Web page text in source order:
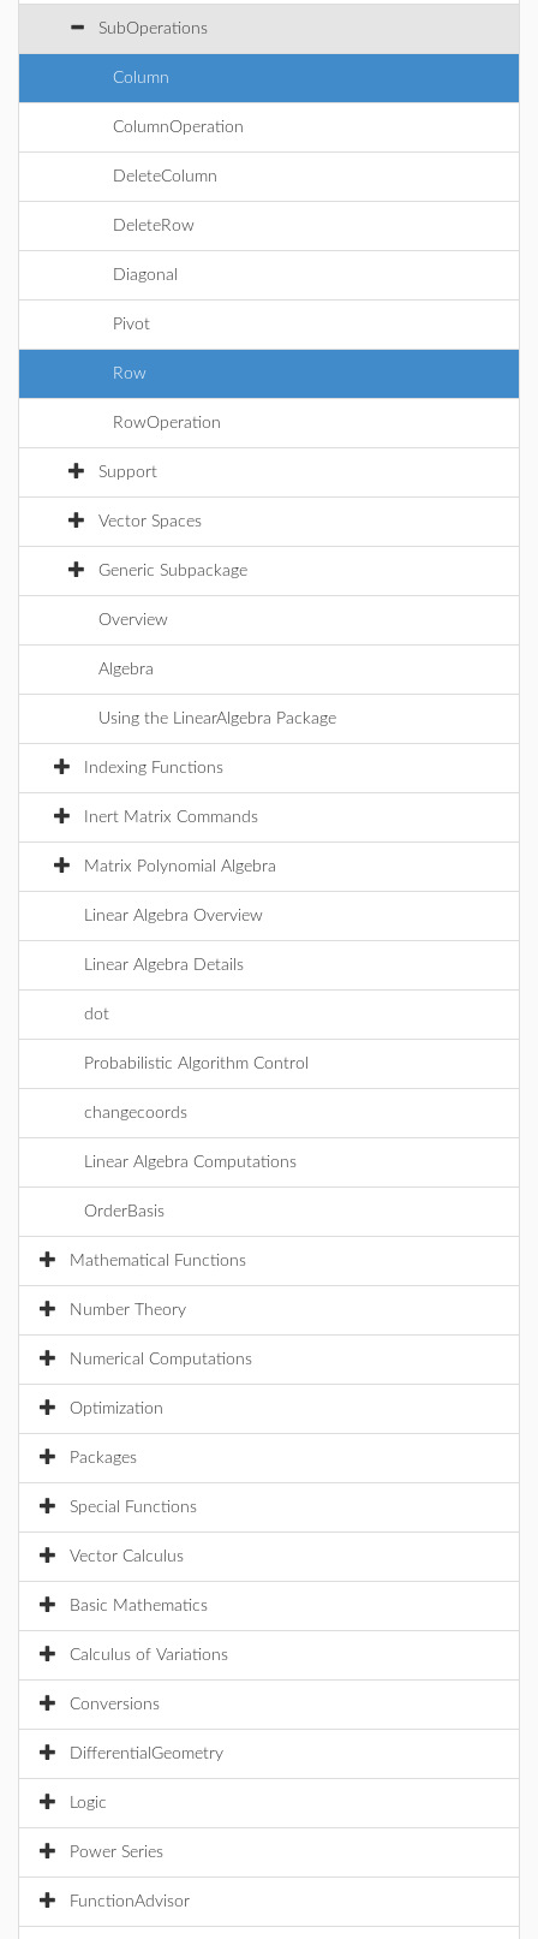
SubOperations
Column
ColumnOperation
DeleteColumn
DeleteRow
Diagonal
Pivot
Row
RowOperation
Support
Vector Spaces
Generic Subpackage
Overview
Algebra
Using the LinearAlgebra Package
Indexing Functions
Inert Matrix Commands
Matrix Polynomial Algebra
Linear Algebra Overview
Linear Algebra Details
dot
Probabilistic Algorithm Control
changecoords
Linear Algebra Computations
OrderBasis
Mathematical Functions
Number Theory
Numerical Computations
Optimization
Packages
Special Functions
Vector Calculus
Basic Mathematics
Calculus of Variations
Conversions
DifferentialGeometry
Logic
Power Series
FunctionAdvisor